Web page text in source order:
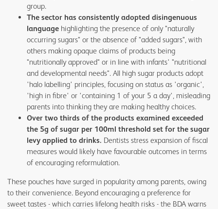
group.
The sector has consistently adopted disingenuous
language highlighting the presence of only "naturally
occurring sugars" or the absence of "added sugars", with
others making opaque claims of products being
"nutritionally approved" or in line with infants' "nutritional
and developmental needs". All high sugar products adopt
'halo labelling' principles, focusing on status as 'organic',
'high in fibre' or 'containing 1 of your 5 a day', misleading
parents into thinking they are making healthy choices.
Over two thirds of the products examined exceeded
the 5g of sugar per 100ml threshold set for the sugar
levy applied to drinks. Dentists stress expansion of fiscal
measures would likely have favourable outcomes in terms
of encouraging reformulation.
These pouches have surged in popularity among parents, owing
to their convenience. Beyond encouraging a preference for
sweet tastes - which carries lifelong health risks - the BDA warns